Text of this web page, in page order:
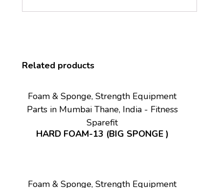
Related products
Foam & Sponge, Strength Equipment
Parts in Mumbai Thane, India - Fitness
Sparefit
HARD FOAM-13 (BIG SPONGE )
Foam & Sponge, Strength Equipment